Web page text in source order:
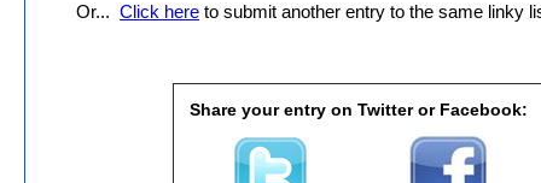
Or... Click here to submit another entry to the same linky
Share your entry on Twitter or Facebook: